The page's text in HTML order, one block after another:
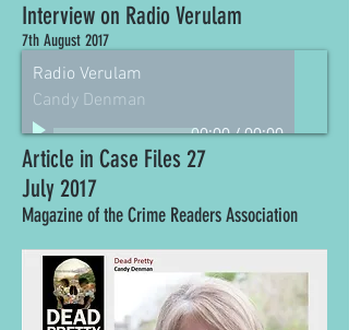
Interview on Radio Verulam
7th August 2017
Radio Verulam
Candy Denman
00:00/00:00
Article in Case Files 27
July 2017
Magazine of the Crime Readers Association